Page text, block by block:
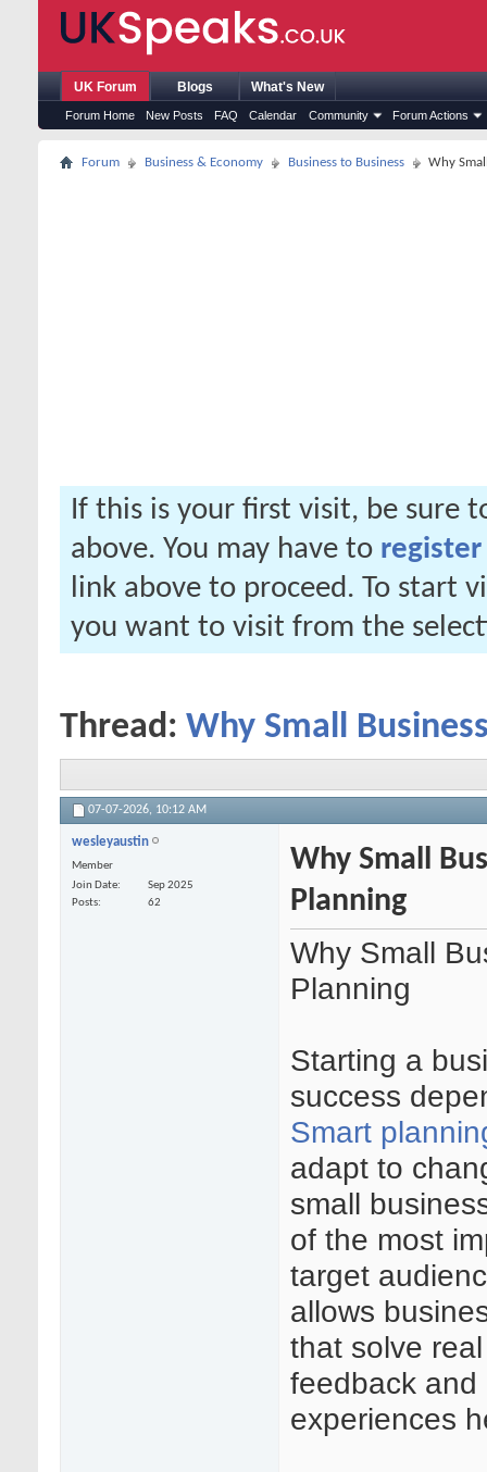
UK Forum
Forum Home New Posts FAQ Calendar Community Forum Actions
Blogs What's New
Forum Business & Economy Business to Business Why
If this is your first visit, be sure
above. You may have to register
link above to proceed. To start
you want to visit from the
Thread: Why Small
07-07-2026, 10:12 AM
wesleyaustin
Member
Join Date
Sep 2025
Posts
62
Why Small
Planning
Why Small
Planning
Starting a
success
Smart
adapt to
small
of the most
target
allows
that solve
feedback and
experiences